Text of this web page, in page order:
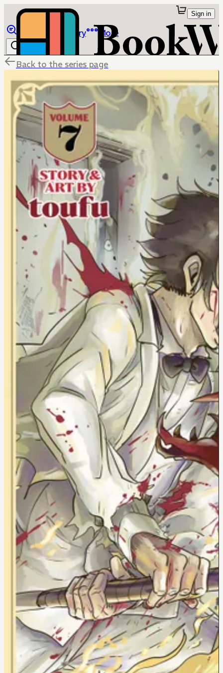
Library More
Sign in
Back to the series page